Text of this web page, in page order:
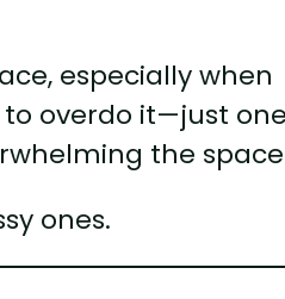
especially when
to overdo it—just
the
ones.